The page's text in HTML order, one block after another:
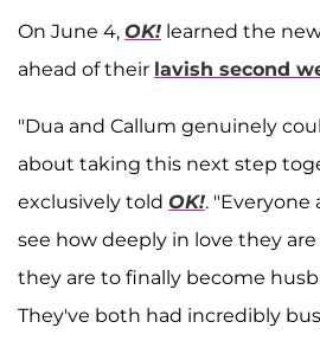
On June 4, OK! learned the
ahead of their lavish second
"Dua and Callum genuinely
about taking this next step
exclusively told OK!.
see how deeply in love they
they are to finally become
They've both had incredibly